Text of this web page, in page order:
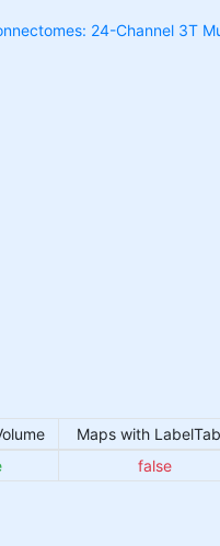
24-Channel 3T
Maps with
false